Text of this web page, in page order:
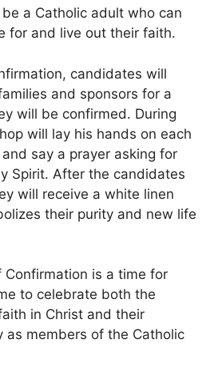
a Catholic adult who can
for and live out their faith.
candidates will
and sponsors for a
will be confirmed. During
will lay his hands on each
and say a prayer asking for
Spirit. After the candidates
will receive a white linen
their purity and new life
Confirmation is a time for
to celebrate both the
in Christ and their
as members of the Catholic